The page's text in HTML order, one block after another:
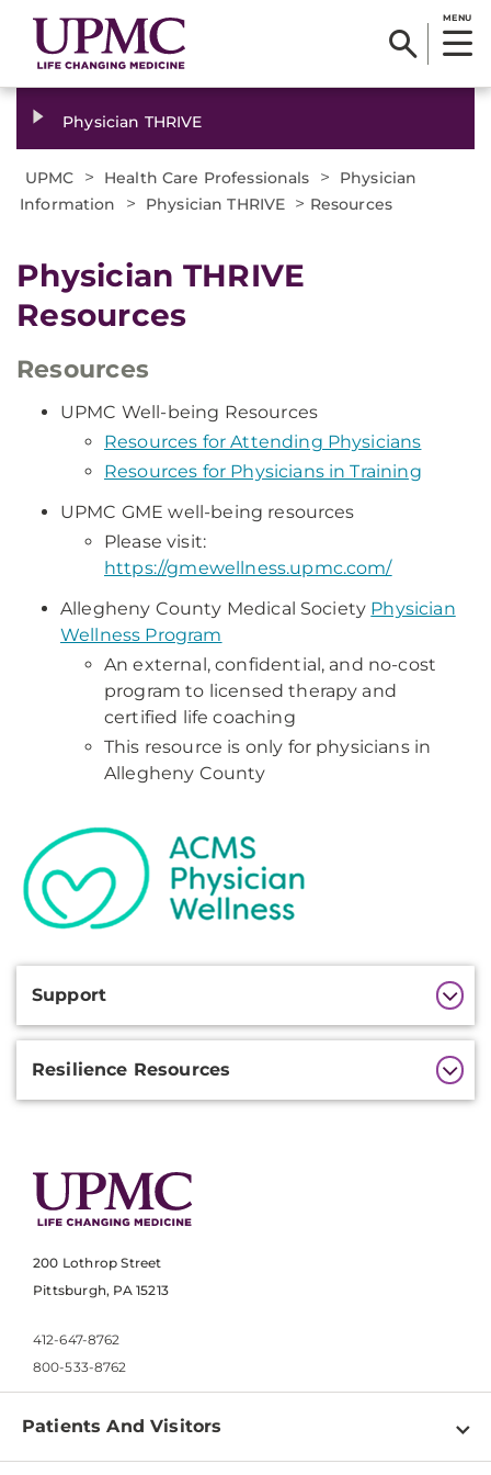
MENU
Physician THRIVE
UPMC > Health Care Professionals >
Physician
Information
> Physician THRIVE > Resources
Physician THRIVE
Resources
Resources
UPMC Well-being Resources
Resources for Attending Physicians
Resources for Physicians in Training
UPMC GME well-being resources
Please visit:
https://gmewellness.upmc.com/
Allegheny County Medical Society Physician
Wellness Program
An external, confidential, and no-cost
program to licensed therapy and
certified life coaching
This resource is only for physicians in
Allegheny County
Information
Support
Resilience Resources
200 Lothrop Street
Pittsburgh, PA 15213
412-647-8762
800-533-8762
Patients And Visitors